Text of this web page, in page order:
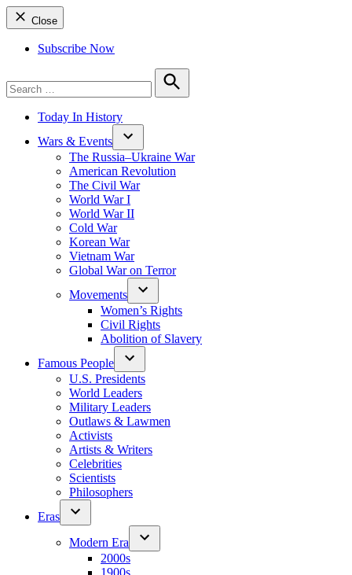
Close
Subscribe Now
for:
Search
Today In History
Wars & Events
The Russia–Ukraine War
American Revolution
The Civil War
World War I
World War II
Cold War
Korean War
Vietnam War
Global War on Terror
Movements
Women’s Rights
Civil Rights
Abolition of Slavery
Famous People
U.S. Presidents
World Leaders
Military Leaders
Outlaws & Lawmen
Activists
Artists & Writers
Celebrities
Scientists
Philosophers
Eras
Modern Era
2000s
1900s